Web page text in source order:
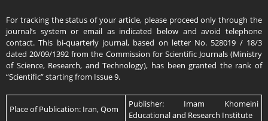
For tracking the status of your article, please proceed only through the
journal’s system or email as indicated below and avoid telephone
contact. This bi-quarterly journal, based on letter No. 528019 / 18/3
dated 20/09/1392 from the Commission for Scientific Journals (Ministry
of Science, Research, and Technology), has been granted the rank of
“Scientific” starting from Issue 9.
Place of Publication: Iran, Qom
Publisher: Imam Khomeini
Educational and Research Institute